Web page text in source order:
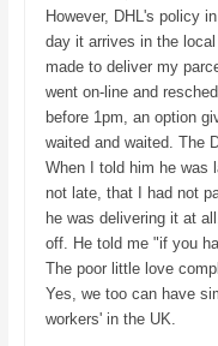
However, DHL's policy
day it arrives in the
made to deliver my
went on-line and
before 1pm, an option
waited and waited. The
When I told him he was
not late, that I had not
he was delivering it at
off. He told me "if you
The poor little love
Yes, we too can have
workers' in the UK.